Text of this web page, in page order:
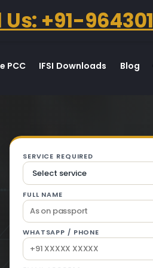
+91-
PCC IFSI Downloads Blog
SERVICE REQUIRED
FULL NAME
WHATSAPP / PHONE